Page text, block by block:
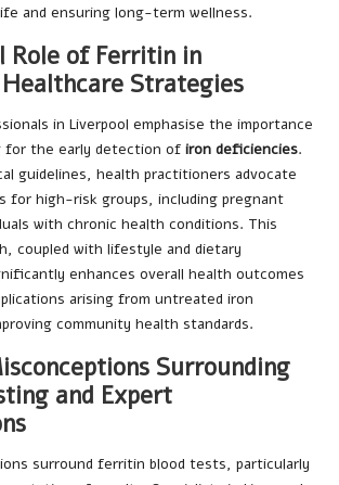
and ensuring long-term wellness.
Role of Ferritin in
Strategies
in Liverpool emphasise the importance
the early detection of iron deficiencies.
guidelines, health practitioners advocate
for high-risk groups, including pregnant
with chronic health conditions. This
coupled with lifestyle and dietary
enhances overall health outcomes
arising from untreated iron
community health standards.
Surrounding
and Expert
surround ferritin blood tests, particularly